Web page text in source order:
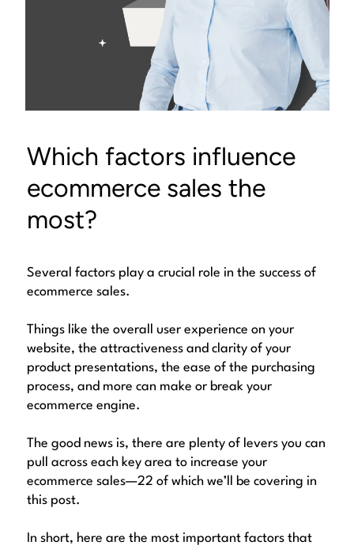
Which factors influence
ecommerce sales the
most?
Several factors play a crucial role in the success of
ecommerce sales.
Things like the overall user experience on your
website, the attractiveness and clarity of your
product presentations, the ease of the purchasing
process, and more can make or break your
ecommerce engine.
The good news is, there are plenty of levers you can
pull across each key area to increase your
ecommerce sales—22 of which we’ll be covering in
this post.
In short, here are the most important factors that